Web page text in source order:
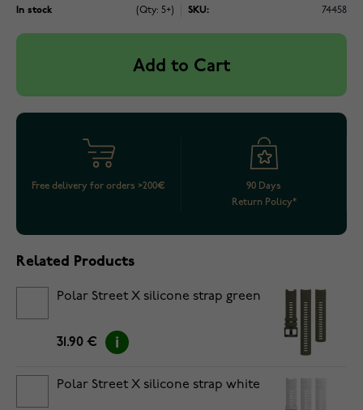
In stock (Qty: 5+) SKU: 74458
Add to Cart
Free delivery for orders >200€
90 Days
Return Policy*
Related Products
Polar Street X silicone strap green
31.90 €
Polar Street X silicone strap white